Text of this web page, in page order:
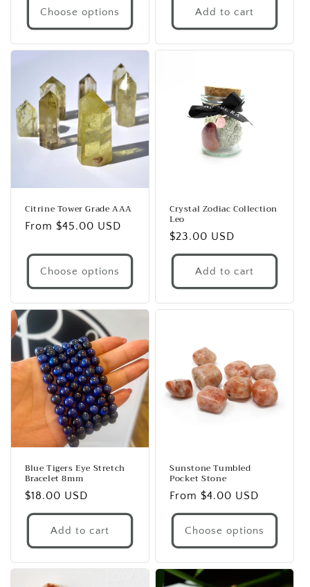
Choose options Add to cart
Citrine Tower Grade AAA
Regular
From $45.00 USD
Choose options
Crystal Zodiac Collection
Leo
Regular
price
$23.00 USD
Add to cart
Blue Tigers Eye Stretch
Bracelet 8mm
Regular
price
$18.00 USD
Add to cart
Sunstone Tumbled
Pocket Stone
Regular
price
From $4.00 USD
Choose options